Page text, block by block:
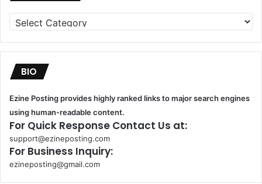
Categories
BIO
Ezine Posting provides highly ranked links to major search engines
using human-readable content.
For Quick Response Contact Us at:
support@ezineposting.com
For Business Inquiry:
ezineposting@gmail.com